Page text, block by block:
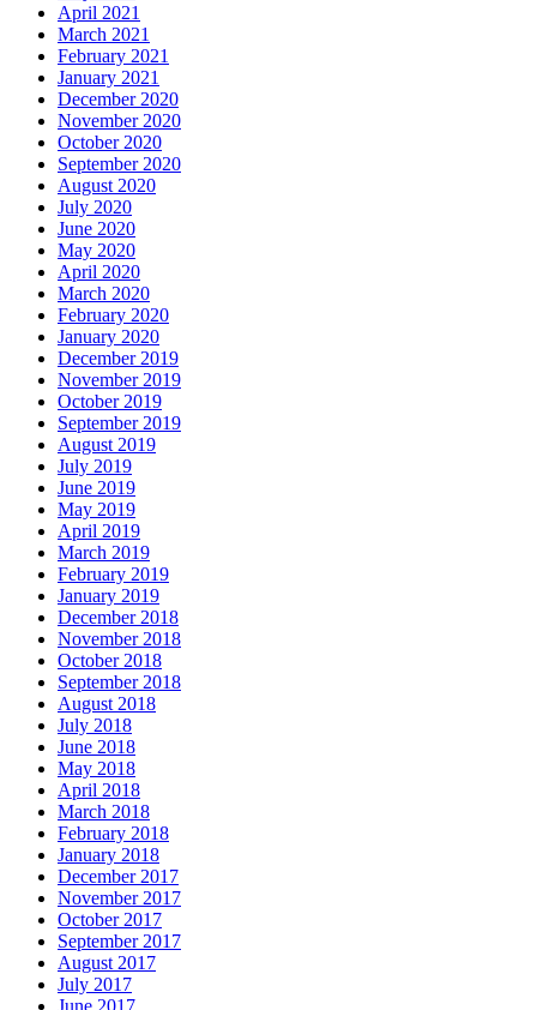
April 2021
March 2021
February 2021
January 2021
December 2020
November 2020
October 2020
September 2020
August 2020
July 2020
June 2020
May 2020
April 2020
March 2020
February 2020
January 2020
December 2019
November 2019
October 2019
September 2019
August 2019
July 2019
June 2019
May 2019
April 2019
March 2019
February 2019
January 2019
December 2018
November 2018
October 2018
September 2018
August 2018
July 2018
June 2018
May 2018
April 2018
March 2018
February 2018
January 2018
December 2017
November 2017
October 2017
September 2017
August 2017
July 2017